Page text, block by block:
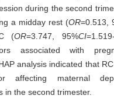
during the second
a midday rest (OR=0.513,
(OR=3.747, 95%CI
associated with
analysis indicated that
affecting maternal
in the second trimester.